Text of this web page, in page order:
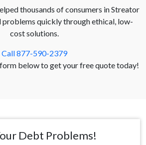
thousands of consumers in Streator
problems quickly through ethical, low-
cost solutions.
Call 877-590-2379
below to get your free quote today!
Debt Problems!